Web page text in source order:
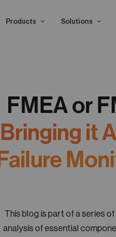
Products Solutions
FMEA or
Bringing it
Failure
This blog is part of a series
analysis of essential